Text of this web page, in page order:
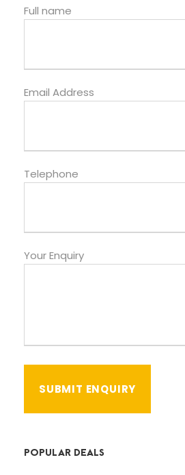
Full name
Email Address
Telephone
Your Enquiry
POPULAR DEALS